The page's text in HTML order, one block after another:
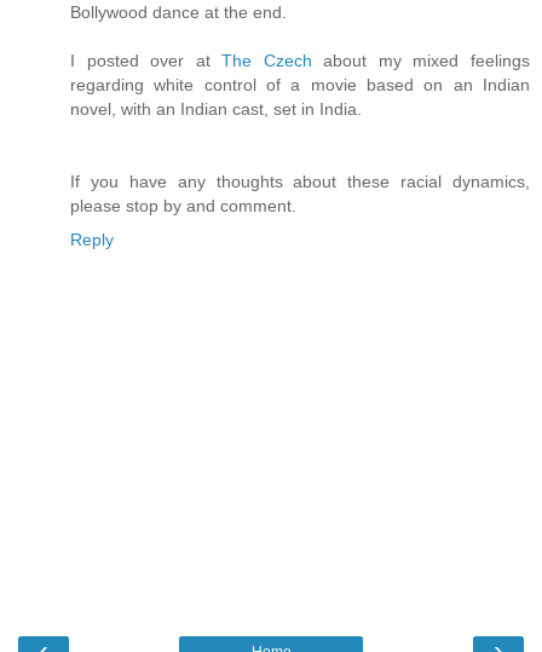
Bollywood dance at the end.
I posted over atThe Czech about my mixed feelings
regarding white control of a movie based on an Indian
novel, with an Indian cast, set in India.
If you have any thoughts about these racial dynamics,
please stop by and comment.
Reply